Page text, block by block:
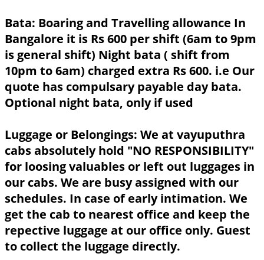
Bata: Boaring and Travelling allowance In
Bangalore it is Rs 600 per shift (6am to 9pm
is general shift) Night bata ( shift from
10pm to 6am) charged extra Rs 600. i.e Our
quote has compulsary payable day bata.
Optional night bata, only if used
Luggage or Belongings: We at vayuputhra
cabs absolutely hold "NO RESPONSIBILITY"
for loosing valuables or left out luggages in
our cabs. We are busy assigned with our
schedules. In case of early intimation. We
get the cab to nearest office and keep the
repective luggage at our office only. Guest
to collect the luggage directly.